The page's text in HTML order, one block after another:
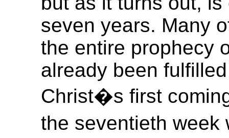
seven years. Many
the entire prophecy
already been
Christ�s first
the seventieth